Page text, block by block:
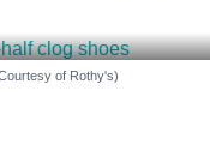
of Rothy's)